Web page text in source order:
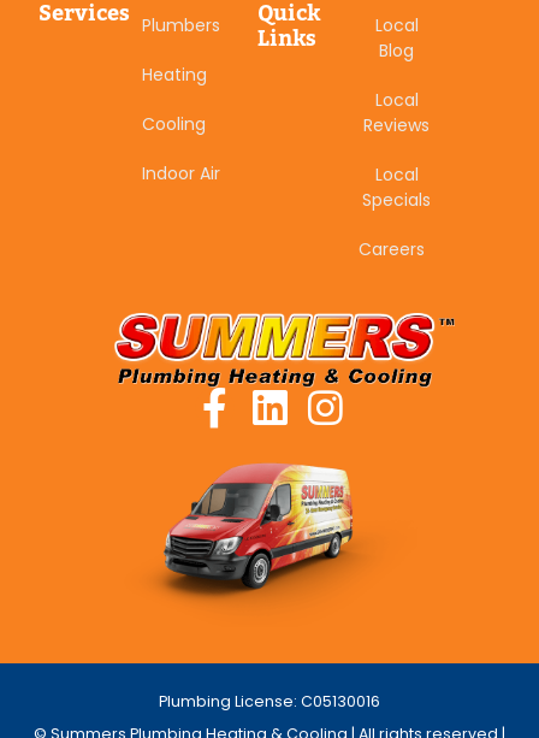
Services Plumbers
Heating
Cooling
Indoor Air
Quick
Links
Local
Blog
Local
Reviews
Local
Specials
Careers
Plumbing License: C05130016